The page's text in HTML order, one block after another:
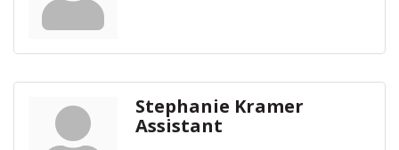
Stephanie Kramer
Assistant